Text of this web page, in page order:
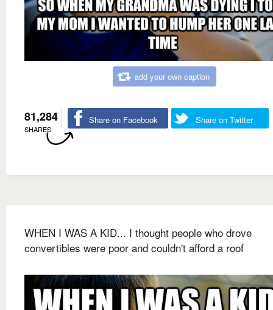
add your own caption
81,284
SHARES
Share on Facebook Share on Twitter
WHEN I WAS A KID... I thought people who drove
convertibles were poor and couldn't afford a roof